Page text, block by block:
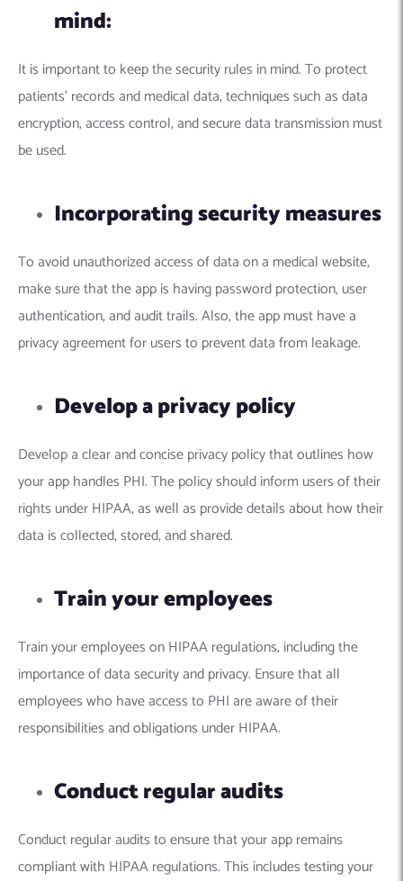
mind:
It is important to keep the security rules in mind. To protect
patients’ records and medical data, techniques such as data
encryption, access control, and secure data transmission must
be used.
Incorporating security measures
To avoid unauthorized access of data on a medical website,
make sure that the app is having password protection, user
authentication, and audit trails. Also, the app must have a
privacy agreement for users to prevent data from leakage.
Develop a privacy policy
Develop a clear and concise privacy policy that outlines how
your app handles PHI. The policy should inform users of their
rights under HIPAA, as well as provide details about how their
data is collected, stored, and shared.
Train your employees
Train your employees on HIPAA regulations, including the
importance of data security and privacy. Ensure that all
employees who have access to PHI are aware of their
responsibilities and obligations under HIPAA.
Conduct regular audits
Conduct regular audits to ensure that your app remains
compliant with HIPAA regulations. This includes testing your